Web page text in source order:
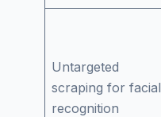
Untargeted
scraping for facial
recognition